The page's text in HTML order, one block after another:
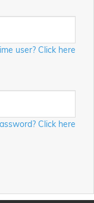
user? Click here
Click here